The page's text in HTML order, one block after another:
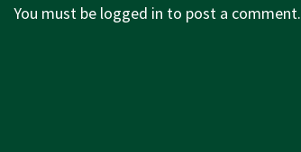
You must be logged in to post a comment.